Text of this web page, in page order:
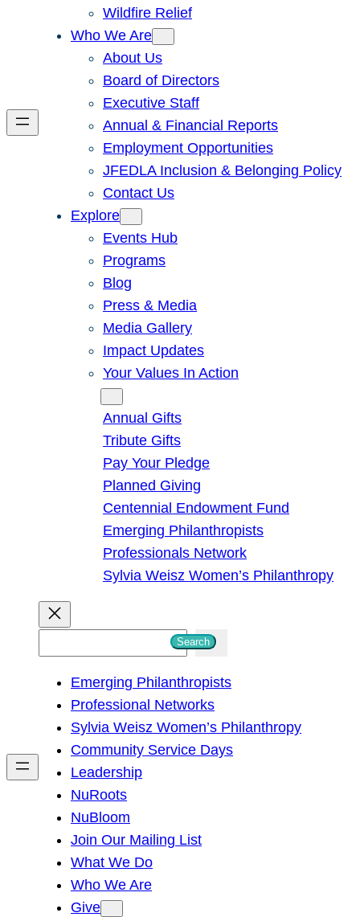
Wildfire Relief
Who We Are
About Us
Board of Directors
Executive Staff
Annual & Financial Reports
Employment Opportunities
JFEDLA Inclusion & Belonging Policy
Contact Us
Explore
Events Hub
Programs
Blog
Press & Media
Media Gallery
Impact Updates
Your Values In Action
Annual Gifts
Tribute Gifts
Pay Your Pledge
Planned Giving
Centennial Endowment Fund
Emerging Philanthropists
Professionals Network
Sylvia Weisz Women’s Philanthropy
h
Search
Emerging Philanthropists
Professional Networks
Sylvia Weisz Women’s Philanthropy
Community Service Days
Leadership
NuRoots
NuBloom
Join Our Mailing List
What We Do
Who We Are
Give